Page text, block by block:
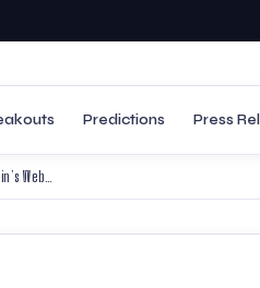
Predictions Press